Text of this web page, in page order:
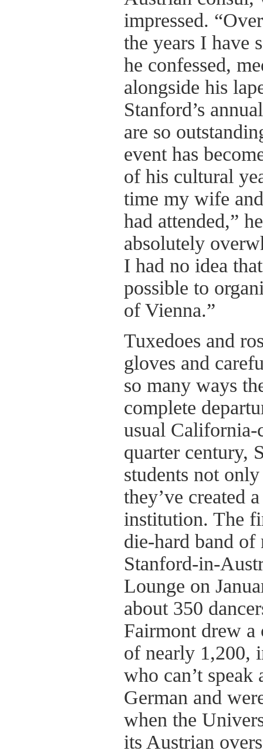
impressed. “Over
the years I have
he confessed,
alongside his
Stanford’s
are so
event has
of his cultural
time my wife
had attended,”
absolutely
I had no idea
possible to
of Vienna.”
Tuxedoes and
gloves and
so many ways
complete
usual California-
quarter century,
students not
they’ve created
institution. The
die-hard band of
Stanford-in-
Lounge on
about 350
Fairmont drew a
of nearly 1,200,
who can’t speak
German and
when the
its Austrian